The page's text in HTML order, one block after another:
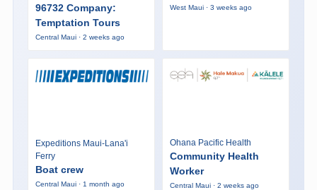
96732 Company:
Temptation Tours
Central Maui · 2 weeks ago
West Maui · 3 weeks ago
Expeditions Maui-Lana'i
Ferry
Boat crew
Central Maui · 1 month ago
Ohana Pacific Health
Community Health
Worker
Central Maui · 2 weeks ago